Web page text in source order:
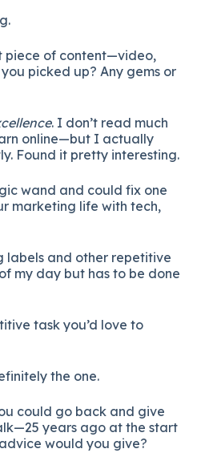
piece of content—video,
picked up? Any gems or
. I don’t read much
online—but I actually
Found it pretty interesting.
wand and could fix one
marketing life with tech,
labels and other repetitive
my day but has to be done
task you’d love to
the one.
could go back and give
years ago at the start
would you give?